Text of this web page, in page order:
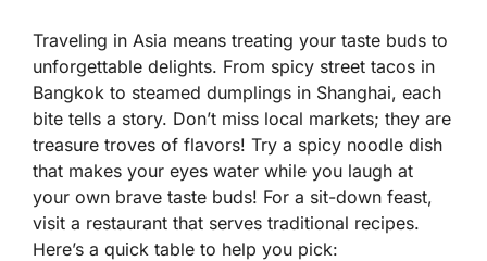
Traveling in Asia means treating your taste buds to
unforgettable delights. From spicy street tacos in
Bangkok to steamed dumplings in Shanghai, each
bite tells a story. Don’t miss local markets; they are
treasure troves of flavors! Try a spicy noodle dish
that makes your eyes water while you laugh at
your own brave taste buds! For a sit-down feast,
visit a restaurant that serves traditional recipes.
Here’s a quick table to help you pick: